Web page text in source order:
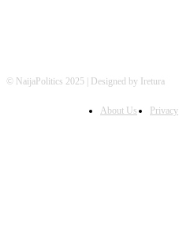
© NaijaPolitics 2025 | Designed by Iretura
About Us Privacy